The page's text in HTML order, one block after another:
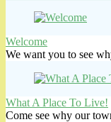
Welcome
We want you to see
What A Place To Live!
Come see why our